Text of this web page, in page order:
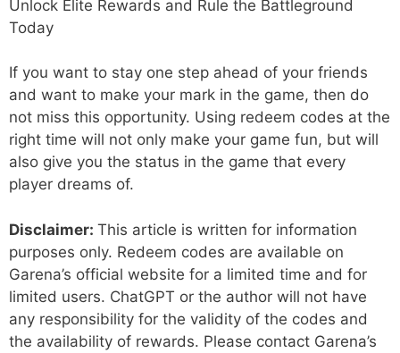
If you want to stay one step ahead of your friends
and want to make your mark in the game, then do
not miss this opportunity. Using redeem codes at the
right time will not only make your game fun, but will
also give you the status in the game that every
player dreams of.
Disclaimer: This article is written for information
purposes only. Redeem codes are available on
Garena’s official website for a limited time and for
limited users. ChatGPT or the author will not have
any responsibility for the validity of the codes and
the availability of rewards. Please contact Garena’s